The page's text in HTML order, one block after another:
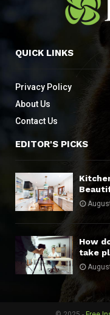
QUICK LINKS
Privacy Policy
About Us
Contact Us
EDITOR'S PICKS
How
take